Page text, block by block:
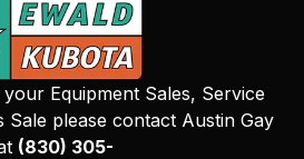
Equipment Sales, Service
Sale please contact Austin Gay
(830) 305-